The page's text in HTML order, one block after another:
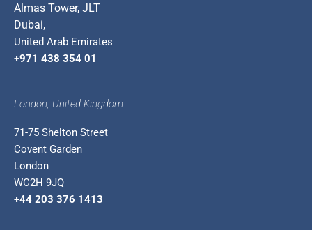
Almas Tower, JLT
Dubai,
United Arab Emirates
+971 438 354 01
London, United Kingdom
71-75 Shelton Street
Covent Garden
London
WC2H 9JQ
+44 203 376 1413